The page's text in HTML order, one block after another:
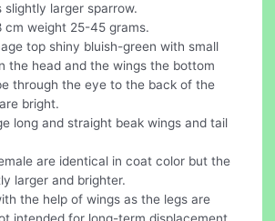
slightly larger sparrow.
cm weight 25-45 grams.
top shiny bluish-green with small
the head and the wings the bottom
through the eye to the back of the
bright.
long and straight beak wings and tail
are identical in coat color but the
larger and brighter.
the help of wings as the legs are